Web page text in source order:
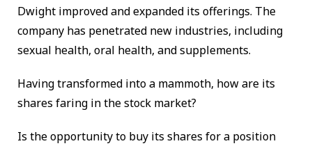
Dwight improved and expanded its offerings. The
company has penetrated new industries, including
sexual health, oral health, and supplements.
Having transformed into a mammoth, how are its
shares faring in the stock market?
Is the opportunity to buy its shares for a position